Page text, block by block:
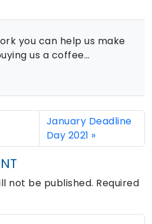
you can help us make
us a coffee…
January Deadline
Day 2021
not be published. Required